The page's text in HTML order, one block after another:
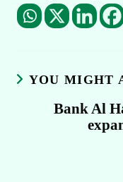
YOU MIGHT
Bank Al